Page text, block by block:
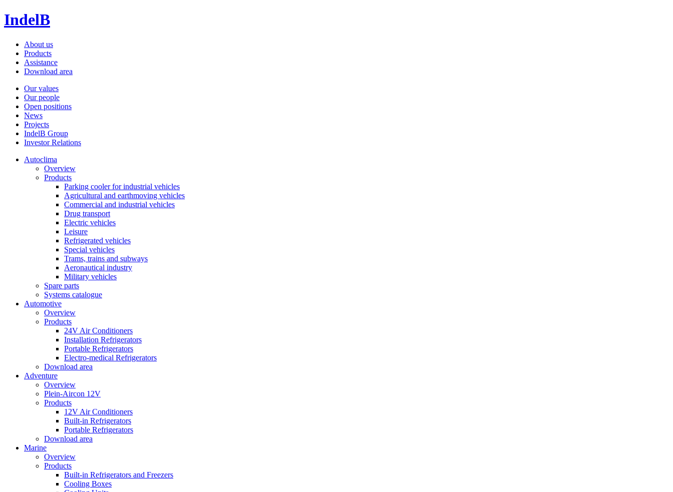
IndelB
About us
Products
Assistance
Download area
Our values
Our people
Open positions
News
Projects
IndelB Group
Investor Relations
Autoclima
Overview
Products
Parking cooler for industrial vehicles
Agricultural and earthmoving vehicles
Commercial and industrial vehicles
Drug transport
Electric vehicles
Leisure
Refrigerated vehicles
Special vehicles
Trams, trains and subways
Aeronautical industry
Military vehicles
Spare parts
Systems catalogue
Automotive
Overview
Products
24V Air Conditioners
Installation Refrigerators
Portable Refrigerators
Electro-medical Refrigerators
Download area
Adventure
Overview
Plein-Aircon 12V
Products
12V Air Conditioners
Built-in Refrigerators
Portable Refrigerators
Download area
Marine
Overview
Products
Built-in Refrigerators and Freezers
Cooling Boxes